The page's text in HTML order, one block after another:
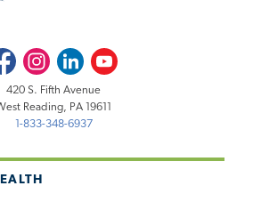
InstagramLinkedInYoutube
420 S. Fifth Avenue
Reading, PA 19611
1-833-348-6937